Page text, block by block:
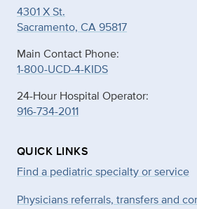
4301 X St.
Sacramento, CA 95817
Main Contact Phone:
1-800-UCD-4-KIDS
24-Hour Hospital Operator:
916-734-2011
QUICK LINKS
Find a pediatric specialty or service
Physicians referrals, transfers and